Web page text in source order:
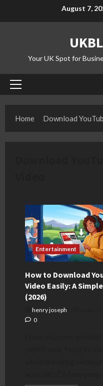
August 7,
Your UK Spot for
Primary
Home
Download
Entertainment
How to Download
Video Easily: A
(2026)
henry joseph
0